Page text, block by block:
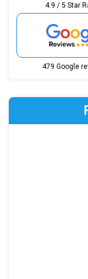
4.9 / 5 Star
479 Google